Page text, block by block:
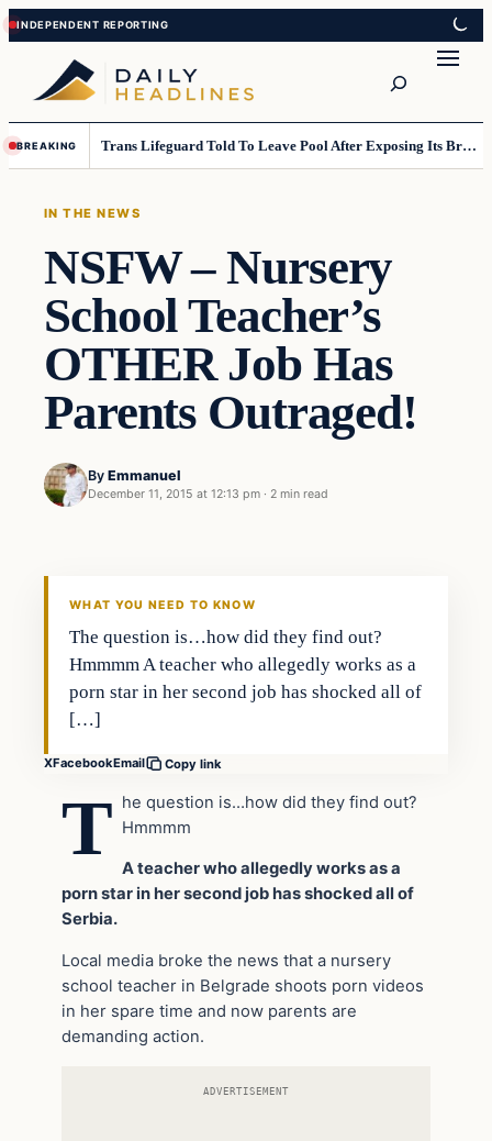
Skip
to
content
Skip
to
content
BREAKING Trans Lifeguard Told To Leave Pool After Exposing Its Breasts To Small Children….
IN THE NEWS
NSFW – Nursery
School Teacher’s
OTHER Job Has
Parents Outraged!
By Emmanuel
December 11, 2015 at 12:13 pm · 2 min read
In The News
WHAT YOU NEED TO KNOW
The question is…how did they find out?
Hmmmm A teacher who allegedly works as a
porn star in her second job has shocked all of
[…]
XFacebookEmail Copy link
T he question is…how did they find out?
Hmmmm
A teacher who allegedly works as a
porn star in her second job has shocked all of
Serbia.
Local media broke the news that a nursery
school teacher in Belgrade shoots porn videos
in her spare time and now parents are
demanding action.
ADVERTISEMENT